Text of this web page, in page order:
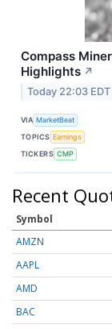
Compass
Highlights ↗
Today 22:03 EDT
VIA MarketBeat
TOPICS Earnings
TICKERS CMP
Recent
Symbol
AMZN
AAPL
AMD
BAC